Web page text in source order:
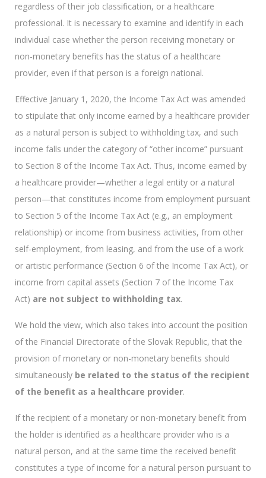
regardless of their job classification, or a healthcare
professional. It is necessary to examine and identify in each
individual case whether the person receiving monetary or
non-monetary benefits has the status of a healthcare
provider, even if that person is a foreign national.
Effective January 1, 2020, the Income Tax Act was amended
to stipulate that only income earned by a healthcare provider
as a natural person is subject to withholding tax, and such
income falls under the category of “other income” pursuant
to Section 8 of the Income Tax Act. Thus, income earned by
a healthcare provider—whether a legal entity or a natural
person—that constitutes income from employment pursuant
to Section 5 of the Income Tax Act (e.g., an employment
relationship) or income from business activities, from other
self-employment, from leasing, and from the use of a work
or artistic performance (Section 6 of the Income Tax Act), or
income from capital assets (Section 7 of the Income Tax
Act) are not subject to withholding tax.
We hold the view, which also takes into account the position
of the Financial Directorate of the Slovak Republic, that the
provision of monetary or non-monetary benefits should
simultaneously be related to the status of the recipient
of the benefit as a healthcare provider.
If the recipient of a monetary or non-monetary benefit from
the holder is identified as a healthcare provider who is a
natural person, and at the same time the received benefit
constitutes a type of income for a natural person pursuant to